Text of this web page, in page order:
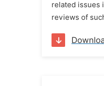
related issues
reviews of